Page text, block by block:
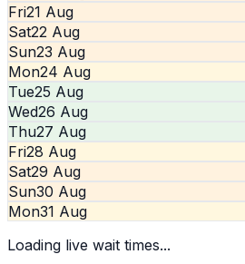
Fri21 Aug
Sat22 Aug
Sun23 Aug
Mon24 Aug
Tue25 Aug
Wed26 Aug
Thu27 Aug
Fri28 Aug
Sat29 Aug
Sun30 Aug
Mon31 Aug
Loading live wait times...